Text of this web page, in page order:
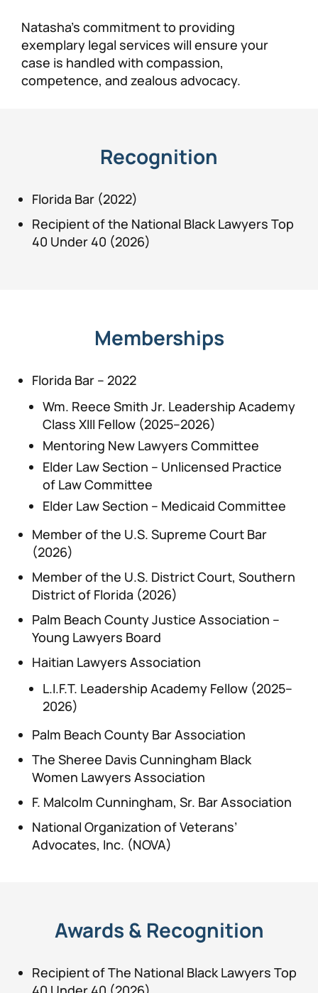
Natasha’s commitment to providing
exemplary legal services will ensure your
case is handled with compassion,
competence, and zealous advocacy.
Recognition
Florida Bar (2022)
Recipient of the National Black Lawyers Top
40 Under 40 (2026)
Memberships
Florida Bar – 2022
Wm. Reece Smith Jr. Leadership Academy
Class XIII Fellow (2025–2026)
Mentoring New Lawyers Committee
Elder Law Section – Unlicensed Practice
of Law Committee
Elder Law Section – Medicaid Committee
Member of the U.S. Supreme Court Bar
(2026)
Member of the U.S. District Court, Southern
District of Florida (2026)
Palm Beach County Justice Association –
Young Lawyers Board
Haitian Lawyers Association
L.I.F.T. Leadership Academy Fellow (2025–
2026)
Palm Beach County Bar Association
The Sheree Davis Cunningham Black
Women Lawyers Association
F. Malcolm Cunningham, Sr. Bar Association
National Organization of Veterans’
Advocates, Inc. (NOVA)
Awards & Recognition
Recipient of The National Black Lawyers Top